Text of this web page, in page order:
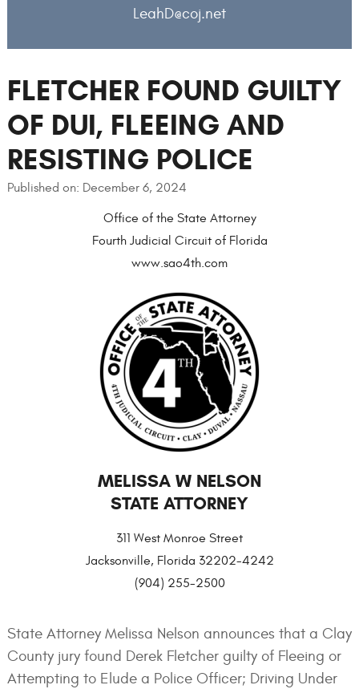
FLETCHER FOUND GUILTY
OF DUI, FLEEING AND
RESISTING POLICE
Published on: December 6, 2024
Office of the State Attorney
Fourth Judicial Circuit of Florida
www.sao4th.com
MELISSA W NELSON
STATE ATTORNEY
311 West Monroe Street
Jacksonville, Florida 32202-4242
(904) 255-2500
State Attorney Melissa Nelson announces that a Clay
County jury found Derek Fletcher guilty of Fleeing or
Attempting to Elude a Police Officer; Driving Under
LeahD@coj.net